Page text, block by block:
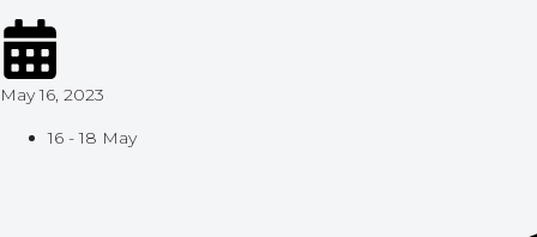
May 16, 2023
16 - 18 May